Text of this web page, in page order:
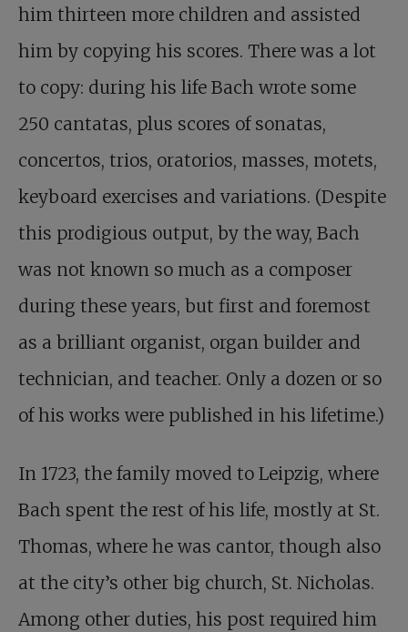
him thirteen more children and assisted
him by copying his scores. There was a lot
to copy: during his life Bach wrote some
250 cantatas, plus scores of sonatas,
concertos, trios, oratorios, masses, motets,
keyboard exercises and variations. (Despite
this prodigious output, by the way, Bach
was not known so much as a composer
during these years, but first and foremost
as a brilliant organist, organ builder and
technician, and teacher. Only a dozen or so
of his works were published in his lifetime.)
In 1723, the family moved to Leipzig, where
Bach spent the rest of his life, mostly at St.
Thomas, where he was cantor, though also
at the city’s other big church, St. Nicholas.
Among other duties, his post required him